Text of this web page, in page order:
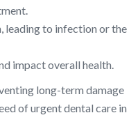
leading to infection or the
impact overall health.
long-term damage
of urgent dental care in